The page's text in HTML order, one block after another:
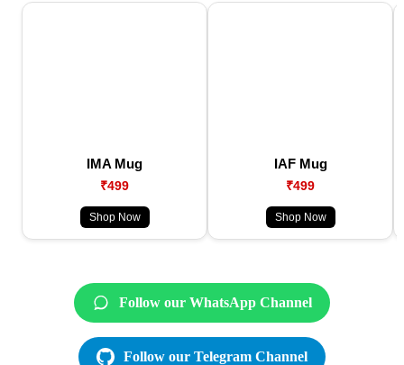
IMA Mug
₹499
Shop Now
IAF Mug
₹499
Shop Now
Follow our WhatsApp Channel
Follow our Telegram Channel